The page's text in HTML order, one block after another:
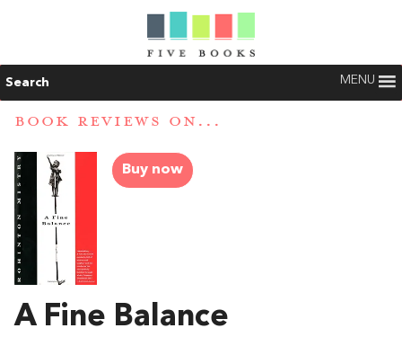
Search MENU
BOOK REVIEWS ON...
Buy now
A Fine Balance